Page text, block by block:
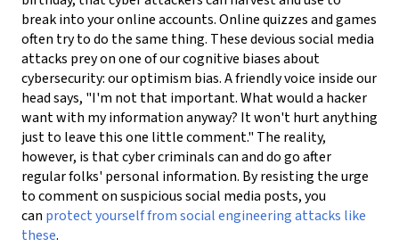
break into your online accounts. Online quizzes and games
often try to do the same thing. These devious social media
attacks prey on one of our cognitive biases about
cybersecurity: our optimism bias. A friendly voice inside our
head says, "I'm not that important. What would a hacker
want with my information anyway? It won't hurt anything
just to leave this one little comment." The reality,
however, is that cyber criminals can and do go after
regular folks' personal information. By resisting the urge
to comment on suspicious social media posts, you
can protect yourself from social engineering attacks like
these.